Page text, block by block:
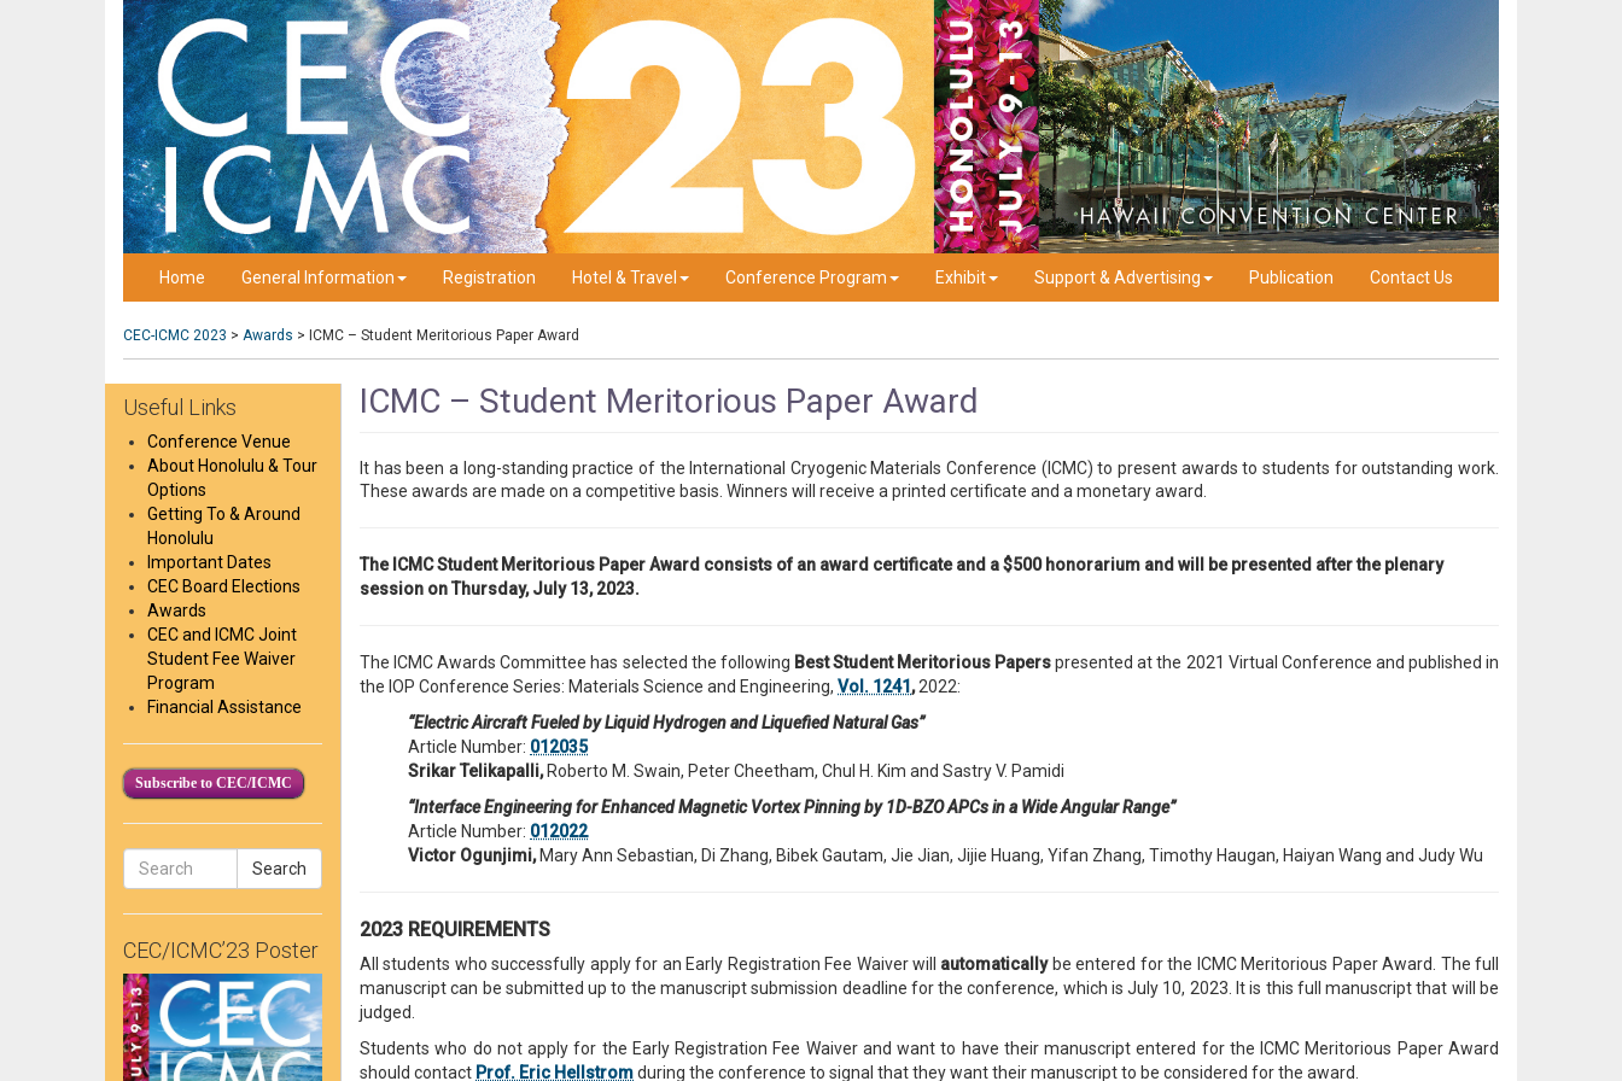
Home General Information Registration Hotel & Travel Conference Program Exhibit Support & Advertising Publication Contact Us
CEC-ICMC 2023 > Awards > ICMC – Student Meritorious Paper Award
Useful Links
Conference Venue
About Honolulu & Tour
Options
Getting To & Around
Honolulu
Important Dates
CEC Board Elections
Awards
CEC and ICMC Joint
Student Fee Waiver
Program
Financial Assistance
Subscribe to CEC/ICMC
Search
CEC/ICMC’23 Poster
ICMC – Student Meritorious Paper Award
It has been a long-standing practice of the International Cryogenic Materials Conference (ICMC) to present awards to students for outstanding work.
These awards are made on a competitive basis. Winners will receive a printed certificate and a monetary award.
The ICMC Student Meritorious Paper Award consists of an award certificate and a $500 honorarium and will be presented after the plenary
session on Thursday, July 13, 2023.
The ICMC Awards Committee has selected the following BestStudent Meritorious Paperspresented at the 2021 Virtual Conference and published in
the IOP Conference Series: Materials Science and Engineering, Vol. 1241,2022:
“Electric Aircraft Fueled by Liquid Hydrogen and Liquefied Natural Gas”
Article Number: 012035
Srikar Telikapalli,Roberto M. Swain, Peter Cheetham, Chul H. Kim and Sastry V. Pamidi
“Interface Engineering for Enhanced Magnetic Vortex Pinning by 1D-BZO APCs in a Wide Angular Range”
Article Number: 012022
Victor Ogunjimi,Mary Ann Sebastian, Di Zhang, Bibek Gautam, Jie Jian, Jijie Huang, Yifan Zhang, Timothy Haugan, Haiyan Wang and Judy Wu
2023 REQUIREMENTS
All students who successfully apply for an Early Registration Fee Waiver will automaticallybe entered for the ICMC Meritorious Paper Award. The full
manuscript can be submitted up to the manuscript submission deadline for the conference, which is July 10, 2023. It is this full manuscript that will be
judged.
Students who do not apply for the Early Registration Fee Waiver and want to have their manuscript entered for the ICMC Meritorious Paper Award
should contact Prof. Eric Hellstromduring the conference to signal that they want their manuscript to be considered for the award.